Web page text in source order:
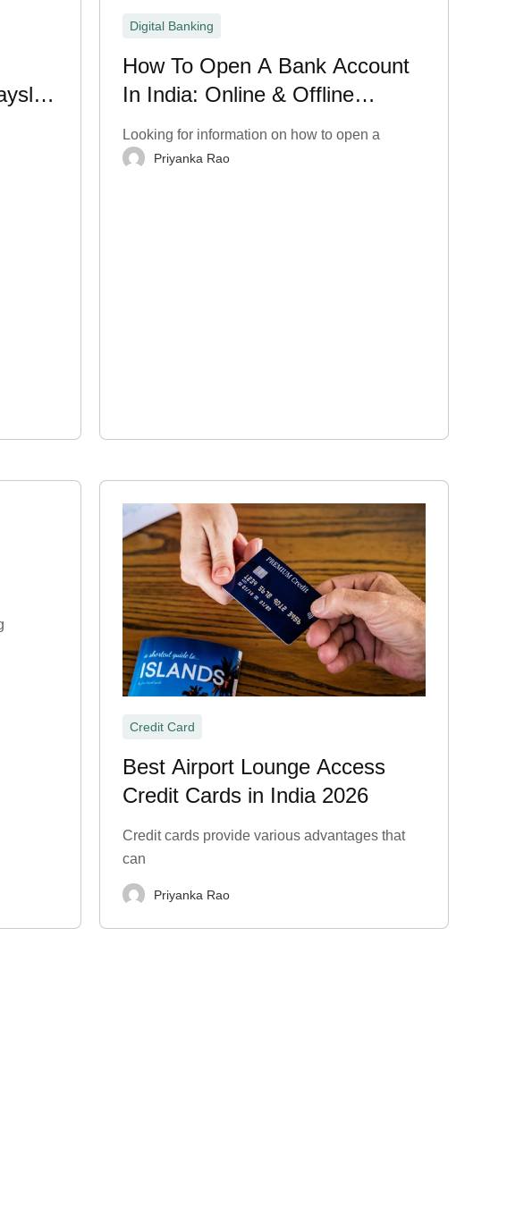
Digital Banking
How To Open A Bank Account
In India: Online & Offline
Process
Looking for information on how to open a
Priyanka Rao
Credit Card
Best Airport Lounge Access
Credit Cards in India 2026
Credit cards provide various advantages that
can
Priyanka Rao